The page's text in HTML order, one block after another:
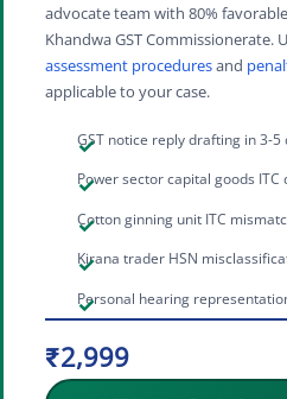
advocate team with 80%
Khandwa GST Commissionerate.
assessment proceduresand
applicable to your case.
GST notice reply drafting in 3-5
Power sector capital goods ITC
Cotton ginning unit ITC
Kirana trader HSN
Personal hearing
₹2,999